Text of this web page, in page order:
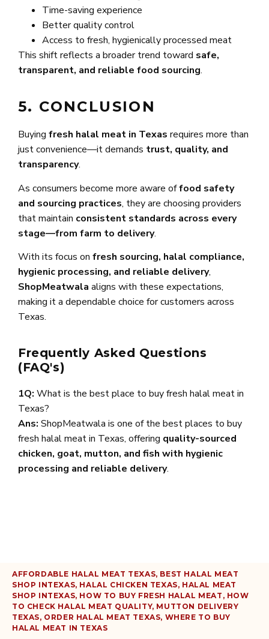
Time-saving experience
Better quality control
Access to fresh, hygienically processed meat
This shift reflects a broader trend toward safe,
transparent, and reliable food sourcing.
5. CONCLUSION
Buying fresh halal meat in Texas requires more than
just convenience—it demands trust, quality, and
transparency.
As consumers become more aware offood safety
and sourcing practices, they are choosing providers
that maintain consistent standards across every
stage—from farm to delivery.
With its focus on fresh sourcing, halal compliance,
hygienic processing, and reliable delivery,
ShopMeatwala aligns with these expectations,
making it a dependable choice for customers across
Texas.
Frequently Asked Questions
(FAQ's)
1Q: What is the best place to buy fresh halal meat in
Texas?
Ans: ShopMeatwala is one of the best places to buy
fresh halal meat in Texas, offering quality-sourced
chicken, goat, mutton, and fish with hygienic
processing and reliable delivery.
AFFORDABLE HALAL MEAT TEXAS, BEST HALAL MEAT
SHOP INTEXAS, HALAL CHICKEN TEXAS, HALAL MEAT
SHOP INTEXAS, HOW TO BUY FRESH HALAL MEAT , HOW
TO CHECK HALAL MEAT QUALITY, MUTTON DELIVERY
TEXAS, ORDER HALAL MEAT TEXAS, WHERE TO BUY
HALAL MEAT IN TEXAS